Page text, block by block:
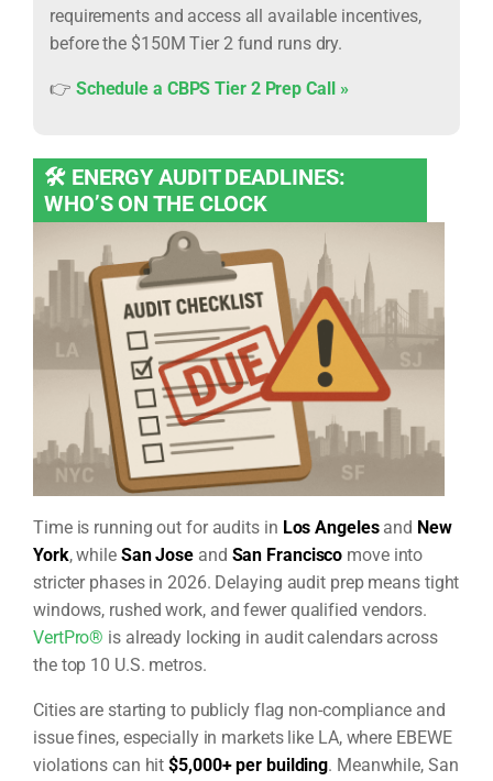
requirements and access all available incentives,
before the $150M Tier 2 fund runs dry.
👉 Schedule a CBPS Tier 2 Prep Call »
🛠️ ENERGY AUDIT DEADLINES:
WHO’S ON THE CLOCK
Time is running out for audits in Los Angelesand New
York, while San Jose and San Francisco move into
stricter phases in 2026. Delaying audit prep means tight
windows, rushed work, and fewer qualified vendors.
VertPro® is already locking in audit calendars across
the top 10 U.S. metros.
Cities are starting to publicly flag non-compliance and
issue fines, especially in markets like LA, where EBEWE
violations can hit$5,000+ per building. Meanwhile, San